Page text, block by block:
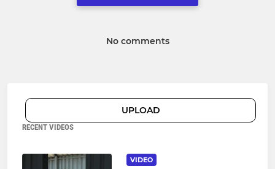
No comments
UPLOAD
RECENT VIDEOS
VIDEO